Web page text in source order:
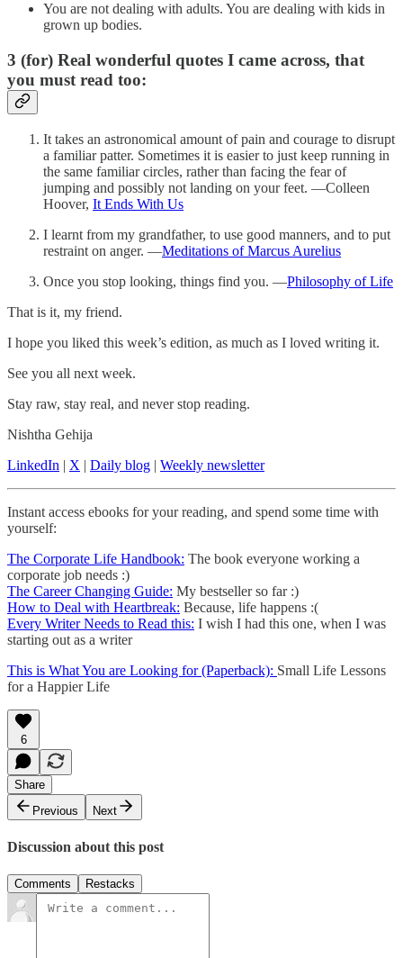
You are not dealing with adults. You are dealing with kids in
grown up bodies.
3 (for) Real wonderful quotes I came across, that
you must read too:
It takes an astronomical amount of pain and courage to disrupt
a familiar patter. Sometimes it is easier to just keep running in
the same familiar circles, rather than facing the fear of
jumping and possibly not landing on your feet. —Colleen
Hoover, It Ends With Us
I learnt from my grandfather, to use good manners, and to put
restraint on anger. —Meditations of Marcus Aurelius
Once you stop looking, things find you. —Philosophy of Life
That is it, my friend.
I hope you liked this week’s edition, as much as I loved writing it.
See you all next week.
Stay raw, stay real, and never stop reading.
Nishtha Gehija
LinkedIn | X | Daily blog | Weekly newsletter
Instant access ebooks for your reading, and spend some time with
yourself:
The Corporate Life Handbook: The book everyone working a
corporate job needs :)
The Career Changing Guide: My bestseller so far :)
How to Deal with Heartbreak: Because, life happens :(
Every Writer Needs to Read this: I wish I had this one, when I was
starting out as a writer
This is What You are Looking for (Paperback): Small Life Lessons
for a Happier Life
6
Share
Previous
Next
Discussion about this post
Comments Restacks